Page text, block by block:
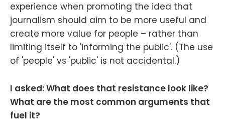
experience when promoting the idea that
journalism should aim to be more useful and
create more value for people – rather than
limiting itself to 'informing the public'. (The use
of 'people' vs 'public' is not accidental.)
I asked: What does that resistance look like?
What are the most common arguments that
fuel it?